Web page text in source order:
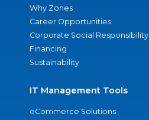
Why Zones
Career Opportunities
Corporate Social Responsibility
Financing
Sustainability
IT Management Tools
eCommerce Solutions